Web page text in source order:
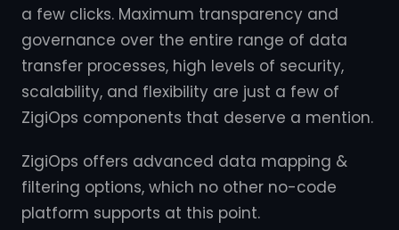
a few clicks. Maximum transparency and
governance over the entire range of data
transfer processes, high levels of security,
scalability, and flexibility are just a few of
ZigiOps components that deserve a mention.
ZigiOps offers advanced data mapping &
filtering options, which no other no-code
platform supports at this point.